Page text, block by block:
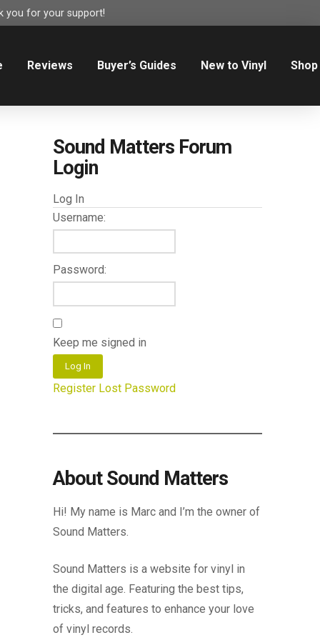
you for your support!
Reviews Buyer’s Guides New to Vinyl Shop
Sound Matters Forum
Login
Log In
Username:
Password:
Keep me signed in
Log In
Register Lost Password
About Sound Matters
Hi! My name is Marc and I’m the owner of
Sound Matters.
Sound Matters is a website for vinyl in
the digital age. Featuring the best tips,
tricks, and features to enhance your love
of vinyl records.